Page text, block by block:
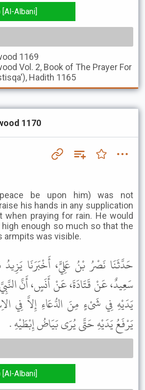
[Al-Albani]
1169
Vol. 2, Book of The Prayer For
Hadith 1165
1170
be upon him) was not
his hands in any supplication
when praying for rain. He would
enough so much so that the
armpits was visible.
حَدَّثَنَا نَصْرُ بْنُ عَلِيٍّ، أَخْبَرَنَا
سَعِيدٌ، عَنْ قَتَادَةَ، عَنْ أَنَسٍ، أَنَّ
يَدَيْهِ فِي شَىْءٍ مِنَ الدُّعَاءِ إِلاَّ فِي
يَرْفَعُ يَدَيْهِ حَتَّى يُرَى بَيَاضُ إِبْطَيْهِ .
[Al-Albani]